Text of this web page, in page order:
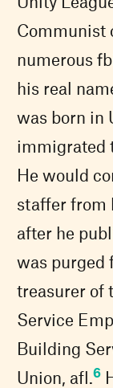
Communist
numerous
his real
was born in
immigrated
He would
staffer from
after he
was purged
treasurer of
Service
Building
Union, afl.6